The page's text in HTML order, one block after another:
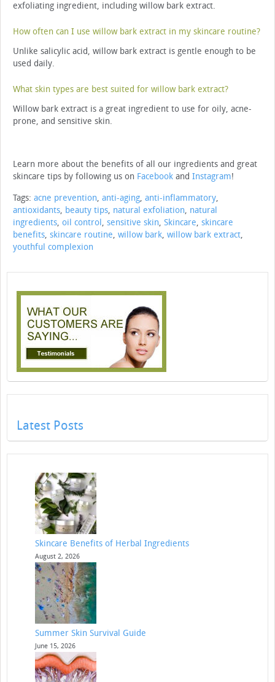
exfoliating ingredient, including willow bark extract.
How often can I use willow bark extract in my skincare routine?
Unlike salicylic acid, willow bark extract is gentle enough to be
used daily.
What skin types are best suited for willow bark extract?
Willow bark extract is a great ingredient to use for oily, acne-
prone, and sensitive skin.
Learn more about the benefits of all our ingredients and great
skincare tips by following us on Facebook and Instagram!
Tags: acne prevention, anti-aging, anti-inflammatory,
antioxidants, beauty tips, natural exfoliation, natural
ingredients, oil control, sensitive skin, Skincare, skincare
benefits, skincare routine, willow bark, willow bark extract,
youthful complexion
Latest Posts
Skincare Benefits of Herbal Ingredients
August 2, 2026
Summer Skin Survival Guide
June 15, 2026